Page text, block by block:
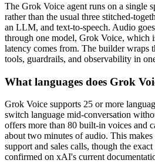
The Grok Voice agent runs on a single
rather than the usual three stitched-
an LLM, and text-to-speech. Audio
through one model, Grok Voice, which
latency comes from. The builder wraps
tools, guardrails, and observability in
What languages does Grok
Grok Voice supports 25 or more
switch language mid-conversation
offers more than 80 built-in voices and
about two minutes of audio. This
support and sales calls, though the
confirmed on xAI's current